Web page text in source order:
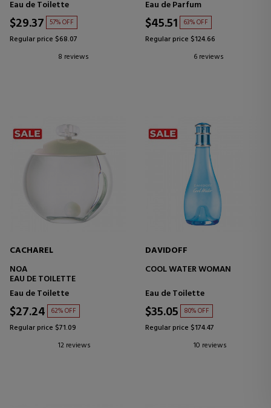
Eau de Toilette
$29.37 57% OFF
Regular price $68.07
8 reviews
Eau de Parfum
$45.51 63% OFF
Regular price $124.66
6 reviews
CACHAREL
NOA
EAU DE TOILETTE
Eau de Toilette
$27.24 62% OFF
Regular price $71.09
12 reviews
DAVIDOFF
COOL WATER WOMAN
Eau de Toilette
$35.05 80% OFF
Regular price $174.47
10 reviews